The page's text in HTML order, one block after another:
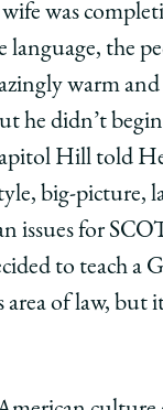
was
the
warm
he didn’t
Hill told
big-picture,
issues for
to teach a
of law, but